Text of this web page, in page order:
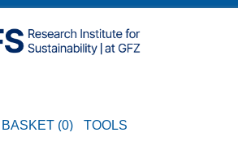
BASKET (0) TOOLS